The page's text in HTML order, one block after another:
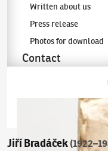
Written about us
Press release
Photos for download
Contact
Jiří Bradáček